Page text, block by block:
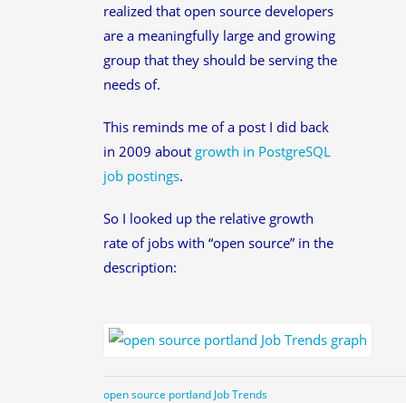
realized that open source developers
are a meaningfully large and growing
group that they should be serving the
needs of.
This reminds me of a post I did back
in 2009 about growth in PostgreSQL
job postings.
So I looked up the relative growth
rate of jobs with “open source” in the
description:
open source portland Job Trends